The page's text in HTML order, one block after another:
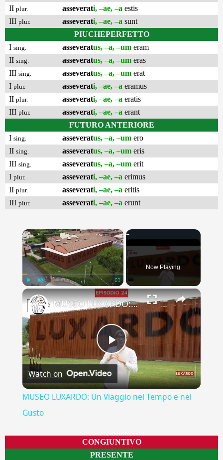
II plur. asseverati, –ae, –a estis
III plur. asseverati, –ae, –a sunt
PIUCHEPERFETTO
I sing. asseveratus, –a, –um eram
II sing. asseveratus, –a, –um eras
III sing. asseveratus, –a, –um erat
I plur. asseverati, –ae, –a eramus
II plur. asseverati, –ae, –a eratis
III plur. asseverati, –ae, –a erant
FUTURO ANTERIORE
I sing. asseveratus, –a, –um ero
II sing. asseveratus, –a, –um eris
III sing. asseveratus, –a, –um erit
I plur. asseverati, –ae, –a erimus
II plur. asseverati, –ae, –a eritis
III plur. asseverati, –ae, –a erunt
×
Fullscreen
Now Playing
×
Play
Video
MUSEO LUXARDO: Un Viaggio nel Tempo e nel Gusto
Watch on
MUSEO LUXARDO: Un Viaggio nel Tempo e nel
Gusto
CONGIUNTIVO
PRESENTE